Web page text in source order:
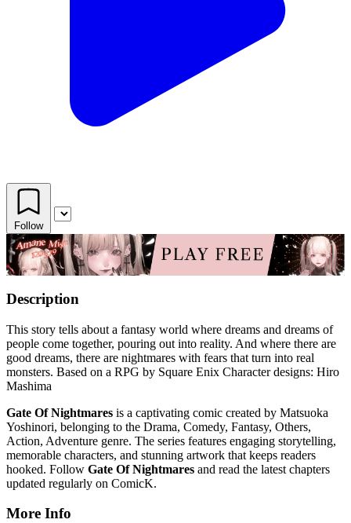
Follow
Description
This story tells about a fantasy world where dreams and dreams of
people come together, pouring out into reality. And where there are
good dreams, there are nightmares with fears that turn into real
monsters. Based on a RPG by Square Enix Character designs: Hiro
Mashima
Gate Of Nightmares is a captivating comic created by Matsuoka
Yoshinori, belonging to the Drama, Comedy, Fantasy, Others,
Action, Adventure genre. The series features engaging storytelling,
memorable characters, and stunning artwork that keeps readers
hooked. Follow Gate Of Nightmares and read the latest chapters
updated regularly on ComicK.
More Info